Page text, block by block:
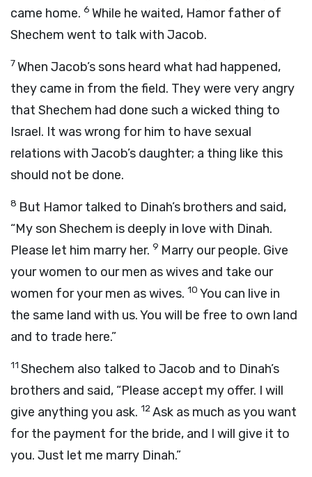
came home. 6 While he waited, Hamor father of
Shechem went to talk with Jacob.
7When Jacob’s sons heard what had happened,
they came in from the field. They were very angry
that Shechem had done such a wicked thing to
Israel. It was wrong for him to have sexual
relations with Jacob’s daughter; a thing like this
should not be done.
8 But Hamor talked to Dinah’s brothers and said,
“My son Shechem is deeply in love with Dinah.
Please let him marry her. 9 Marry our people. Give
your women to our men as wives and take our
women for your men as wives. 10 You can live in
the same land with us. You will be free to own land
and to trade here.”
11 Shechem also talked to Jacob and to Dinah’s
brothers and said, “Please accept my offer. I will
give anything you ask. 12Ask as much as you want
for the payment for the bride, and I will give it to
you. Just let me marry Dinah.”